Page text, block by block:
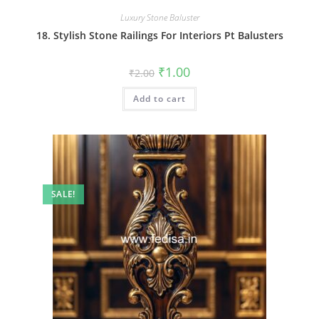
Luxury Stone Baluster
18. Stylish Stone Railings For Interiors Pt Balusters
₹2.00 Original
price
was:
₹2.00.
₹1.00Current
is:
Add to cart
SALE!